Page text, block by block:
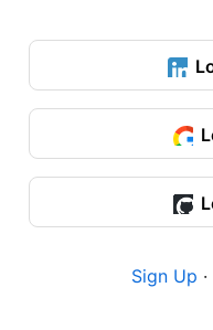
Sign Up ·